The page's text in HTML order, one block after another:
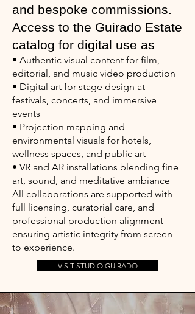
and bespoke commissions.
Access to the Guirado Estate
catalog for digital use as
• Authentic visual content for film,
editorial, and music video production
• Digital art for stage design at
festivals, concerts, and immersive
events
• Projection mapping and
environmental visuals for hotels,
wellness spaces, and public art
• VR and AR installations blending fine
art, sound, and meditative ambiance
All collaborations are supported with
full licensing, curatorial care, and
professional production alignment —
ensuring artistic integrity from screen
to experience.
VISIT STUDIO GUIRADO